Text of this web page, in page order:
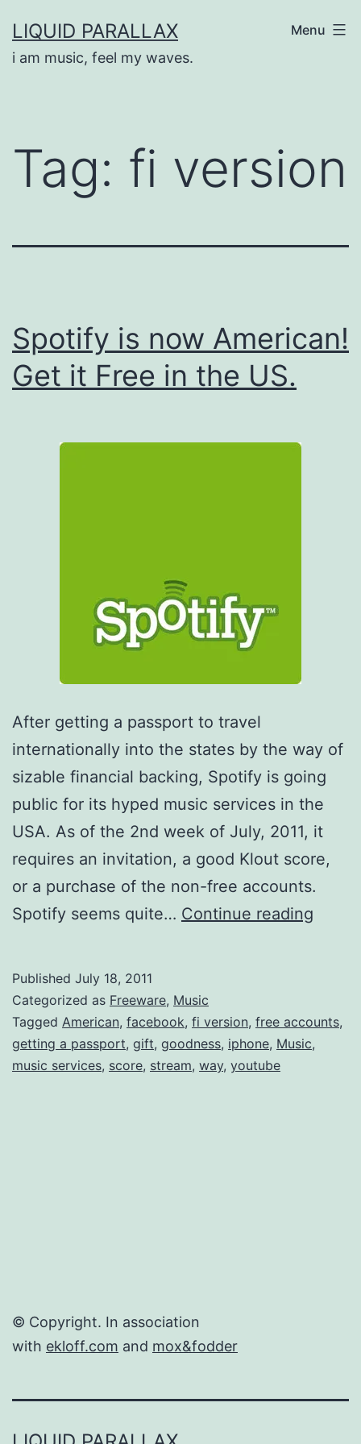
to
content
LIQUID PARALLAX
i am music, feel my waves.
Menu
Tag: fi version
Spotify is now American!
Get it Free in the US.
After getting a passport to travel
internationally into the states by the way of
sizable financial backing, Spotify is going
public for its hyped music services in the
USA. As of the 2nd week of July, 2011, it
requires an invitation, a good Klout score,
or a purchase of the non-free accounts.
Spotify seems quite… Continue reading
Get
it
Published July 18, 2011
Categorized as Freeware, Music
Tagged American, facebook, fi version, free accounts,
getting a passport, gift, goodness, iphone, Music,
music services, score, stream, way, youtube
© Copyright. In association
with ekloff.com and mox&fodder